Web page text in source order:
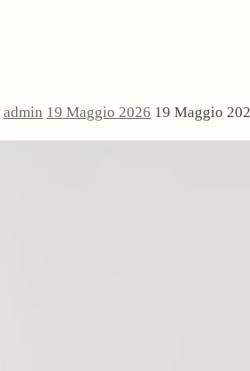
admin 19 Maggio 2026 19 Maggio